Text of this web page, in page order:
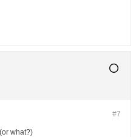
#7
what?)